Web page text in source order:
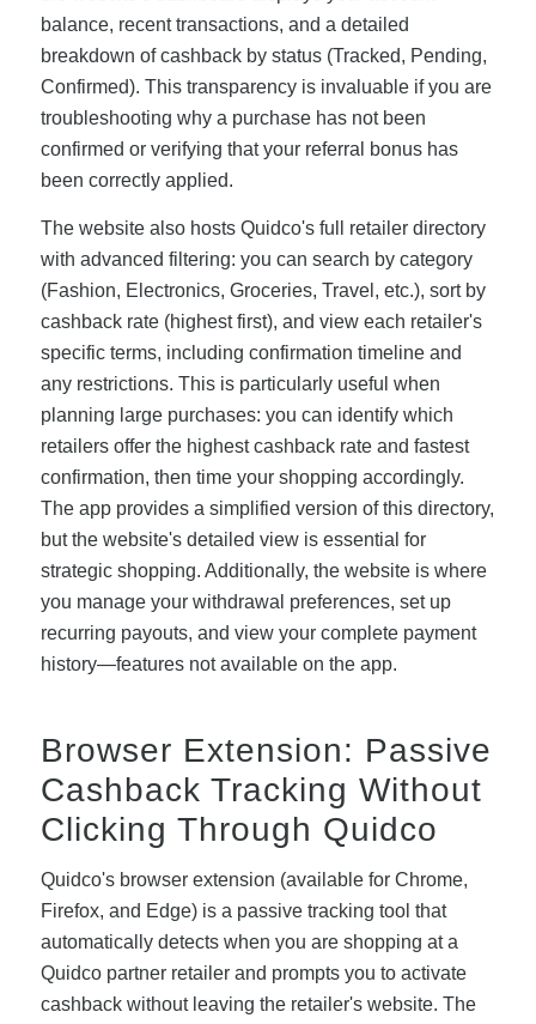
balance, recent transactions, and a detailed
breakdown of cashback by status (Tracked, Pending,
Confirmed). This transparency is invaluable if you are
troubleshooting why a purchase has not been
confirmed or verifying that your referral bonus has
been correctly applied.
The website also hosts Quidco's full retailer directory
with advanced filtering: you can search by category
(Fashion, Electronics, Groceries, Travel, etc.), sort by
cashback rate (highest first), and view each retailer's
specific terms, including confirmation timeline and
any restrictions. This is particularly useful when
planning large purchases: you can identify which
retailers offer the highest cashback rate and fastest
confirmation, then time your shopping accordingly.
The app provides a simplified version of this directory,
but the website's detailed view is essential for
strategic shopping. Additionally, the website is where
you manage your withdrawal preferences, set up
recurring payouts, and view your complete payment
history—features not available on the app.
Browser Extension: Passive
Cashback Tracking Without
Clicking Through Quidco
Quidco's browser extension (available for Chrome,
Firefox, and Edge) is a passive tracking tool that
automatically detects when you are shopping at a
Quidco partner retailer and prompts you to activate
cashback without leaving the retailer's website. The